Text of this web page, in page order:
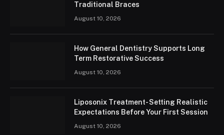
Traditional Braces
August 10, 2026
How General Dentistry Supports Long
Term Restorative Success
August 10, 2026
Liposonix Treatment- Setting Realistic
Expectations Before Your First Session
August 10, 2026